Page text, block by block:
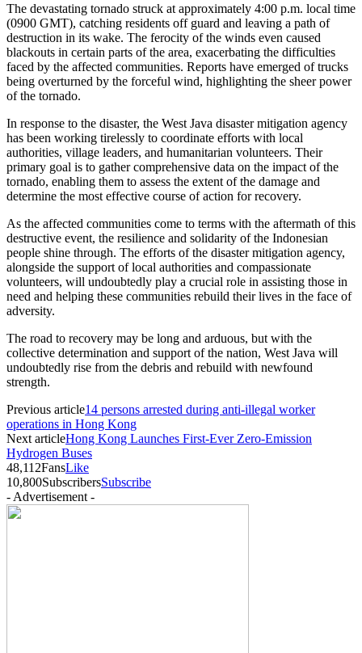
The devastating tornado struck at approximately 4:00 p.m. local time
(0900 GMT), catching residents off guard and leaving a path of
destruction in its wake. The ferocity of the winds even caused
blackouts in certain parts of the area, exacerbating the difficulties
faced by the affected communities. Reports have emerged of trucks
being overturned by the forceful wind, highlighting the sheer power
of the tornado.
In response to the disaster, the West Java disaster mitigation agency
has been working tirelessly to coordinate efforts with local
authorities, village leaders, and humanitarian volunteers. Their
primary goal is to gather comprehensive data on the impact of the
tornado, enabling them to assess the extent of the damage and
determine the most effective course of action for recovery.
As the affected communities come to terms with the aftermath of this
destructive event, the resilience and solidarity of the Indonesian
people shine through. The efforts of the disaster mitigation agency,
alongside the support of local authorities and compassionate
volunteers, will undoubtedly play a crucial role in assisting those in
need and helping these communities rebuild their lives in the face of
adversity.
The road to recovery may be long and arduous, but with the
collective determination and support of the nation, West Java will
undoubtedly rise from the debris and rebuild with newfound
strength.
Previous article14 persons arrested during anti-illegal worker
operations in Hong Kong
Next articleHong Kong Launches First-Ever Zero-Emission
Hydrogen Buses
48,112FansLike
10,800SubscribersSubscribe
- Advertisement -